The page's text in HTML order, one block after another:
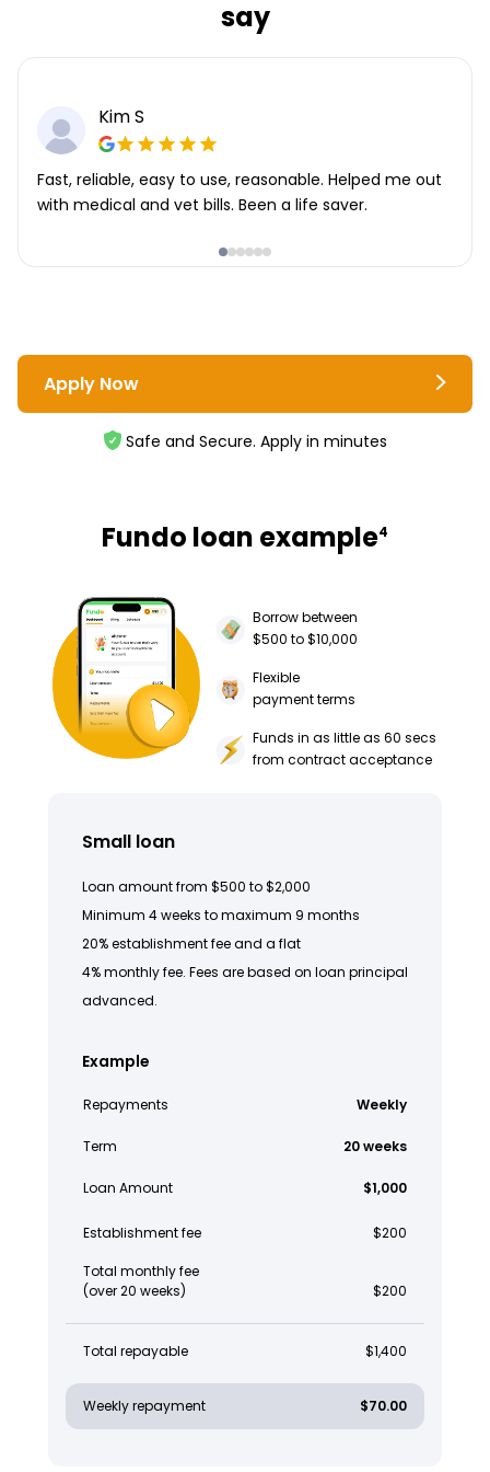
say
Kim S
Fast, reliable, easy to use, reasonable. Helped me out
with medical and vet bills. Been a life saver.
Apply Now
Safe and Secure. Apply in minutes
Fundo loan example4
Borrow between
$500 to $10,000
Flexible
payment terms
Funds in as little as 60 secs
from contract acceptance
Small loan
Loan amount from $500 to $2,000
Minimum 4 weeks to maximum 9 months
20% establishment fee and a flat
4% monthly fee. Fees are based on loan principal
advanced.
Example
Repayments Weekly
Term 20 weeks
Loan Amount $1,000
Establishment fee $200
Total monthly fee
(over 20 weeks)
$200
Total repayable $1,400
Weekly repayment $70.00